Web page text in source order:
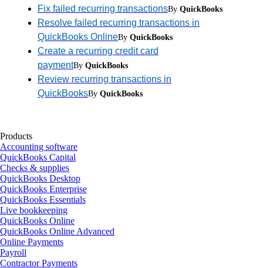
Fix failed recurring transactionsBy QuickBooks
Resolve failed recurring transactions in
QuickBooks OnlineBy QuickBooks
Create a recurring credit card
paymentBy QuickBooks
Review recurring transactions in
QuickBooksBy QuickBooks
Products
Accounting software
QuickBooks Capital
Checks & supplies
QuickBooks Desktop
QuickBooks Enterprise
QuickBooks Essentials
Live bookkeeping
QuickBooks Online
QuickBooks Online Advanced
Online Payments
Payroll
Contractor Payments